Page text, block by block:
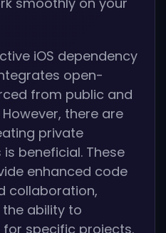
iOS dependency
open-
from public and
there are
private
beneficial. These
enhanced code
collaboration,
ability to
specific projects.